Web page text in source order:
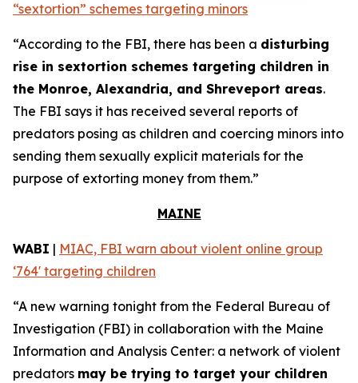
“sextortion” schemes targeting minors
“According to the FBI, there has been a disturbing
rise in sextortion schemes targeting children in
the Monroe, Alexandria, and Shreveport areas.
The FBI says it has received several reports of
predators posing as children and coercing minors into
sending them sexually explicit materials for the
purpose of extorting money from them.”
MAINE
WABI | MIAC, FBI warn about violent online group
‘764' targeting children
“A new warning tonight from the Federal Bureau of
Investigation (FBI) in collaboration with the Maine
Information and Analysis Center: a network of violent
predators may be trying to target your children